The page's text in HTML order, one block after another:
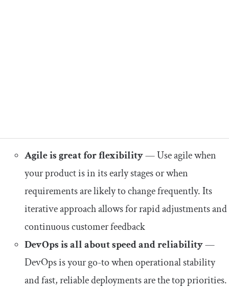
Agile is great for flexibility— Use agile when
your product is in its early stages or when
requirements are likely to change frequently. Its
iterative approach allows for rapid adjustments and
continuous customer feedback
DevOps is all about speed and reliability—
DevOps is your go-to when operational stability
and fast, reliable deployments are the top priorities.